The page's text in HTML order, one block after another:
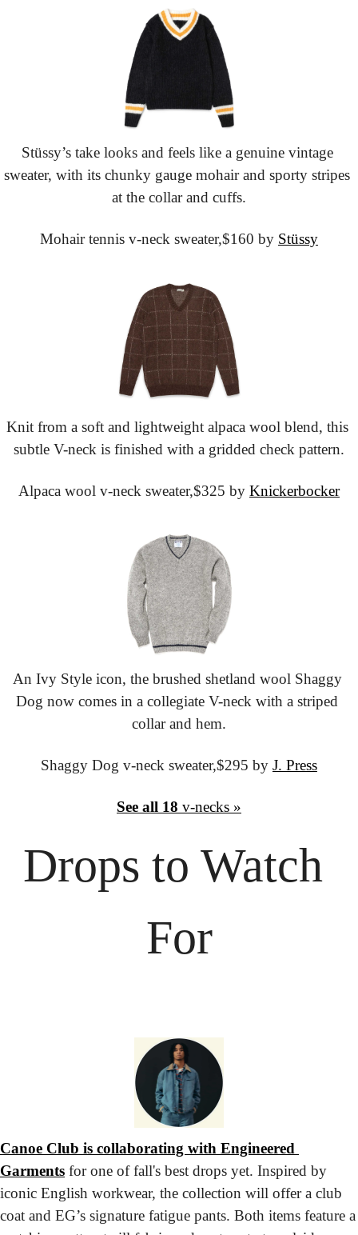
Stüssy’s take looks and feels like a genuine vintage
sweater, with its chunky gauge mohair and sporty stripes
at the collar and cuffs.
Mohair tennis v-neck sweater,$160 by Stüssy
Knit from a soft and lightweight alpaca wool blend, this
subtle V-neck is finished with a gridded check pattern.
Alpaca wool v-neck sweater,$325 by Knickerbocker
An Ivy Style icon, the brushed shetland wool Shaggy
Dog now comes in a collegiate V-neck with a striped
collar and hem.
Shaggy Dog v-neck sweater,$295 by J. Press
See all 18 v-necks »
Drops to Watch
For
Canoe Club is collaborating with Engineered
Garments for one of fall's best drops yet. Inspired by
iconic English workwear, the collection will offer a club
coat and EG’s signature fatigue pants. Both items feature a